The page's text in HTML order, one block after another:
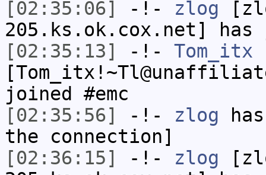
[02:35:06]
-!- zlog
205.ks.ok.cox.net] has
[02:35:13]
-!- Tom_itx
joined #emc
[02:35:56]
-!- zlog
the connection]
[02:36:15]
-!- zlog